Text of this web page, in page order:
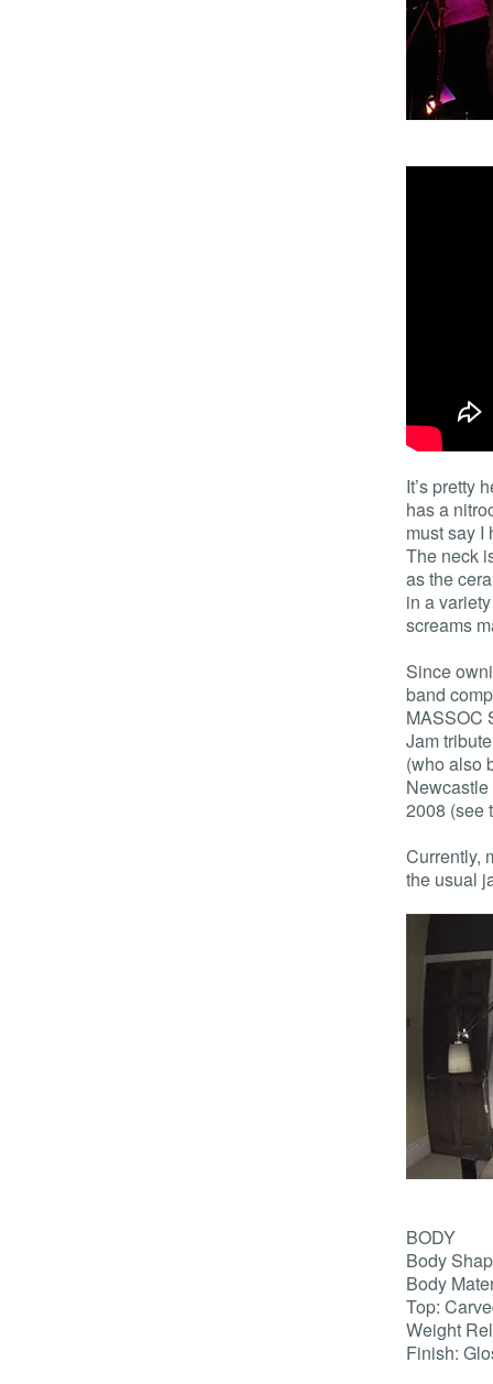
It’s pretty
has a
must say I
The neck
as the
in a
screams
Since
band
MASSOC
Jam
(who also
2008 (see
Currently,
the usual
BODY
Body
Body
Top:
Weight
Finish: